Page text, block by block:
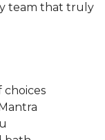
team that truly
choices